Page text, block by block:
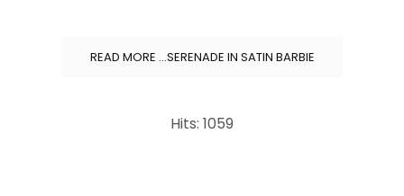
READ MORE …SERENADE IN SATIN BARBIE
Hits: 1059